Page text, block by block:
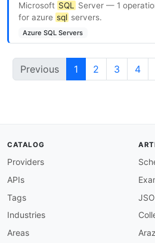
Microsoft SQL Server — 1
for azure sql servers.
Azure SQL Servers
Previous 1 2 3 4
CATALOG
Providers
APIs
Tags
Industries
Areas